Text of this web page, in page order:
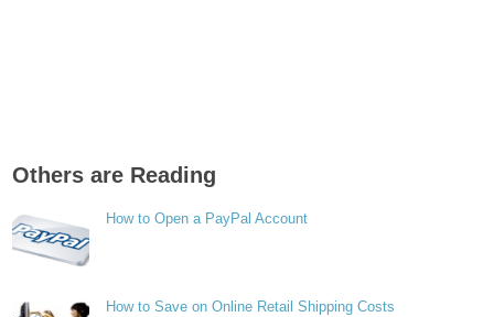
Others are Reading
How to Open a PayPal Account
How to Save on Online Retail Shipping Costs